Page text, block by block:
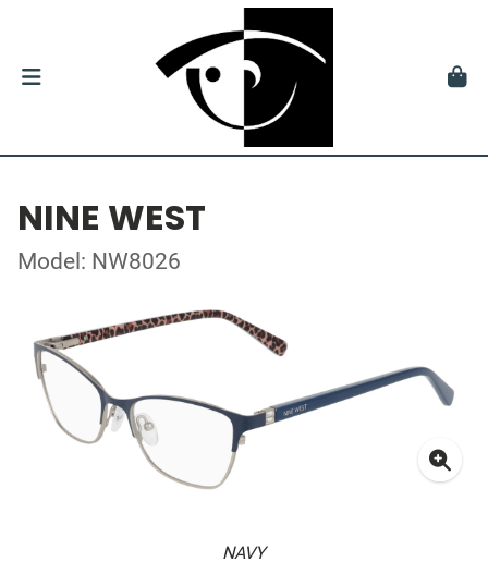
NINE WEST
Model: NW8026
NAVY